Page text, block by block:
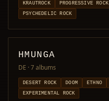
KRAUTROCK PROGRESSIVE ROCK
PSYCHEDELIC ROCK
HMUNGA
DE · 7 albums
DESERT ROCK DOOM ETHNO
EXPERIMENTAL ROCK